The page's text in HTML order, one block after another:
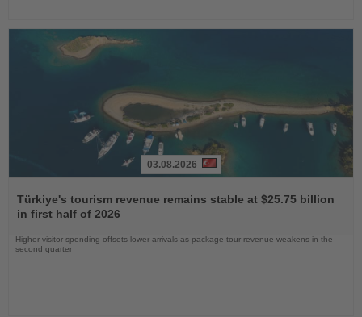
the
News
03.08.2026
Türkiye's tourism revenue remains stable at $25.75 billion
in first half of 2026
Higher visitor spending offsets lower arrivals as package-tour revenue weakens in the
second quarter